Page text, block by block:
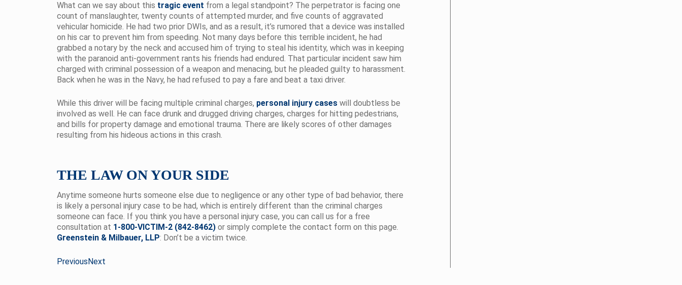
What can we say about this tragic event from a legal standpoint? The perpetrator is facing one
count of manslaughter, twenty counts of attempted murder, and five counts of aggravated
vehicular homicide. He had two prior DWIs, and as a result, it’s rumored that a device was installed
on his car to prevent him from speeding. Not many days before this terrible incident, he had
grabbed a notary by the neck and accused him of trying to steal his identity, which was in keeping
with the paranoid anti-government rants his friends had endured. That particular incident saw him
charged with criminal possession of a weapon and menacing, but he pleaded guilty to harassment.
Back when he was in the Navy, he had refused to pay a fare and beat a taxi driver.
While this driver will be facing multiple criminal charges, personal injury cases will doubtless be
involved as well. He can face drunk and drugged driving charges, charges for hitting pedestrians,
and bills for property damage and emotional trauma. There are likely scores of other damages
resulting from his hideous actions in this crash.
THE LAW ON YOUR SIDE
Anytime someone hurts someone else due to negligence or any other type of bad behavior, there
is likely a personal injury case to be had, which is entirely different than the criminal charges
someone can face. If you think you have a personal injury case, you can call us for a free
consultation at 1-800-VICTIM-2 (842-8462) or simply complete the contact form on this page.
Greenstein & Milbauer, LLP: Don’t be a victim twice.
PreviousNext